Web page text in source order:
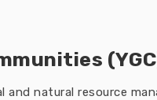
natural resource